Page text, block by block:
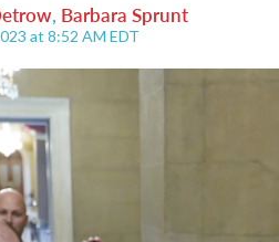
, Barbara Sprunt
at 8:52 AM EDT